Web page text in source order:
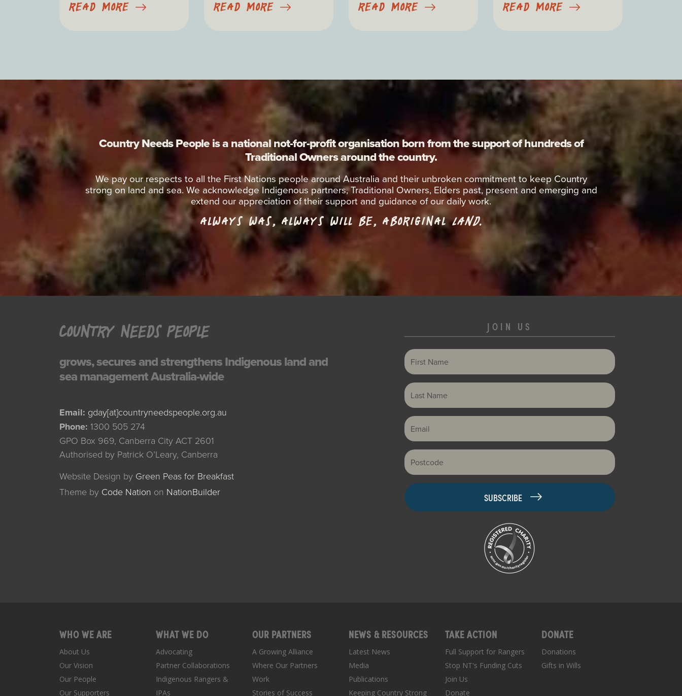
READ MORE READ MORE READ MORE READ MORE
Country Needs People is a national not-for-profit organisation born from the support of hundreds of
Traditional Owners around the country.
We pay our respects to all the First Nations people around Australia and their unbroken commitment to keep Country
strong on land and sea. We acknowledge Indigenous partners, Traditional Owners, Elders past, present and emerging and
extend our appreciation of their support and guidance of our daily work.
ALWAYS WAS, ALWAYS WILL BE, ABORIGINALLAND.
COUNTRY NEEDS PEOPLE
grows, secures and strengthens Indigenous land and
sea management Australia-wide
Email: gday[at]countryneedspeople.org.au
Phone: 1300 505 274
GPO Box 969, Canberra City ACT 2601
Authorised by Patrick O’Leary, Canberra
Website Design by Green Peas for Breakfast
Theme by Code Nation on NationBuilder
JOIN US
First Name
Last Name
Email
Postcode
WHO WE ARE
About Us
Our Vision
Our People
Our Supporters
WHAT WE DO
Advocating
Partner Collaborations
Indigenous Rangers &
IPAs
OUR PARTNERS
A Growing Alliance
Where Our Partners
Work
Stories of Success
NEWS & RESOURCES
Latest News
Media
Publications
Keeping Country Strong
TAKE ACTION
Full Support for Rangers
Stop NT's Funding Cuts
Join Us
Donate
DONATE
Donations
Gifts in Wills